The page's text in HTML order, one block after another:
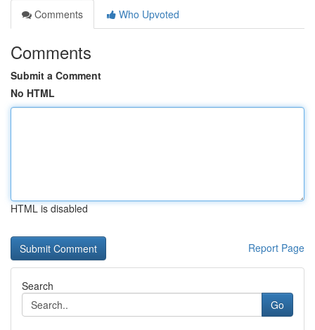
Comments
Who Upvoted
Comments
Submit a Comment
No HTML
HTML is disabled
Report Page
Search
Go